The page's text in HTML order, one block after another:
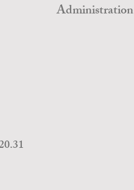
Administration